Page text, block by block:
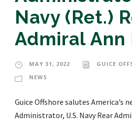
Navy (Ret.)
Admiral Ann
MAY 31, 2022
GUICE
NEWS
Guice Offshore salutes America’s
Administrator, U.S. Navy Rear